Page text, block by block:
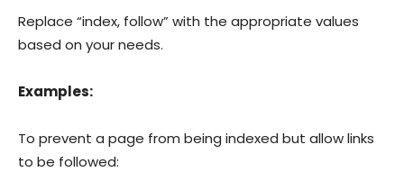
Replace “index, follow” with the appropriate values
based on your needs.
Examples:
To prevent a page from being indexed but allow links
to be followed: